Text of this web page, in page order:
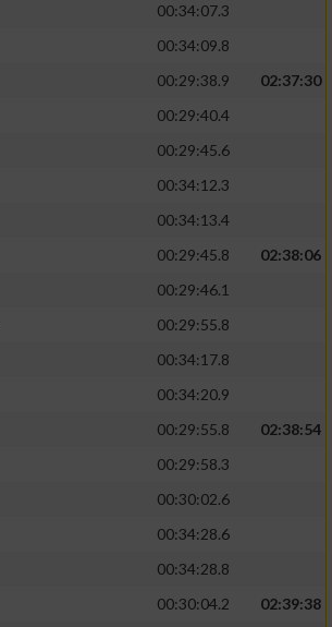
00:34:07.3
00:34:09.8
00:29:38.9
02:37:30
00:29:40.4
00:29:45.6
00:34:12.3
00:34:13.4
00:29:45.8
02:38:06
00:29:46.1
00:29:55.8
00:34:17.8
00:34:20.9
00:29:55.8
02:38:54
00:29:58.3
00:30:02.6
00:34:28.6
00:34:28.8
00:30:04.2 02:39:38